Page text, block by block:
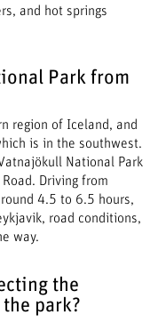
and hot springs
Park from
region of Iceland, and
is in the southwest.
National Park
Driving from
4.5 to 6.5 hours,
road conditions,
way.
the
park?